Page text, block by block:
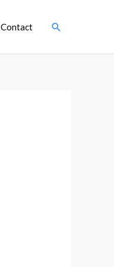
Contact Search